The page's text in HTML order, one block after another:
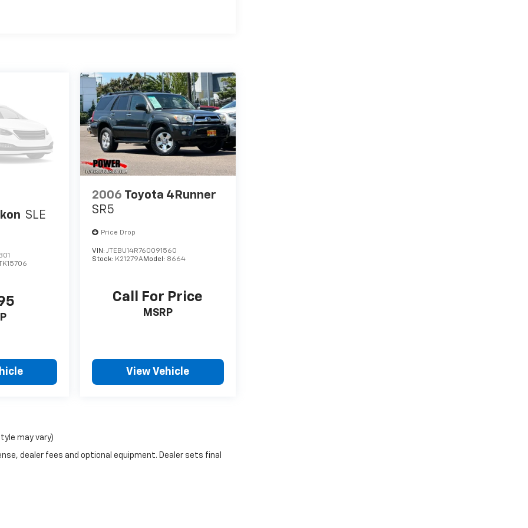
SLE
2006 Toyota 4Runner
SR5
Price Drop
VIN:JTEBU14R760091560
Stock: K21279AModel: 8664
Call For Price
MSRP
View Vehicle
may vary)
dealer fees and optional equipment. Dealer sets final